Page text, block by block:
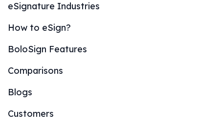
eSignature Industries
How to eSign?
BoloSign Features
Comparisons
Blogs
Customers